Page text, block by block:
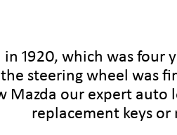
1920, which was four
steering wheel was
Mazda our expert auto
replacement keys or